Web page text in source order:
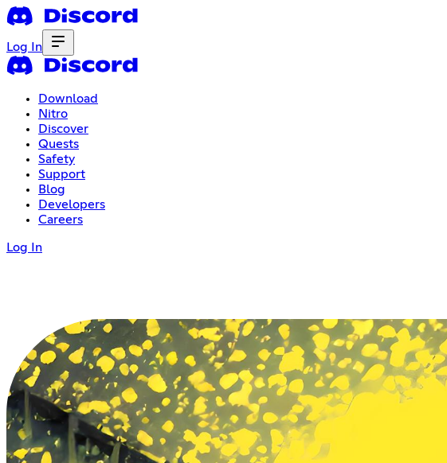
Log In
Download
Nitro
Discover
Quests
Safety
Support
Blog
Developers
Careers
Log In